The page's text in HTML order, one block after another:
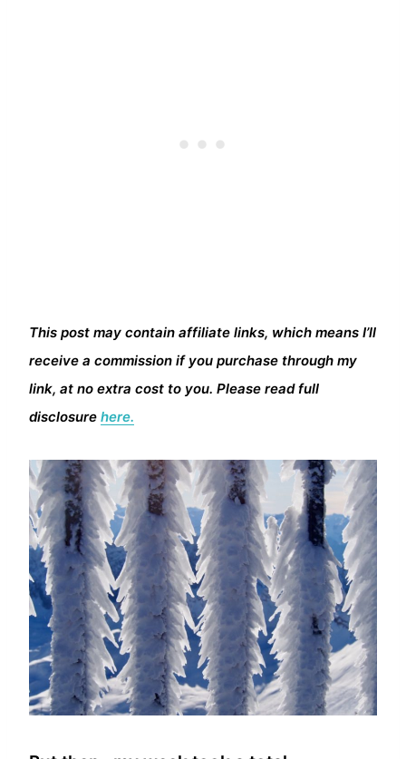
This post may contain affiliate links, which means I’ll
receive a commission if you purchase through my
link, at no extra cost to you. Please read full
disclosure here.